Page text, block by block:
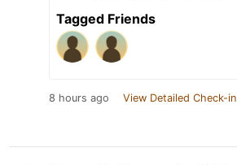
Tagged Friends
8 hours ago View Detailed Check-in